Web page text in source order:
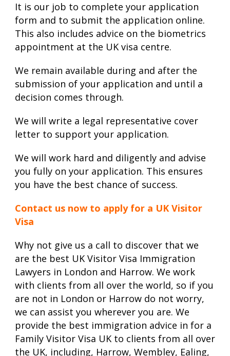
It is our job to complete your application
form and to submit the application online.
This also includes advice on the biometrics
appointment at the UK visa centre.
We remain available during and after the
submission of your application and until a
decision comes through.
We will write a legal representative cover
letter to support your application.
We will work hard and diligently and advise
you fully on your application. This ensures
you have the best chance of success.
Contact us now to apply for a UK Visitor
Visa
Why not give us a call to discover that we
are the best UK Visitor Visa Immigration
Lawyers in London and Harrow. We work
with clients from all over the world, so if you
are not in London or Harrow do not worry,
we can assist you wherever you are. We
provide the best immigration advice in for a
Family Visitor Visa UK to clients from all over
the UK, including, Harrow, Wembley, Ealing,